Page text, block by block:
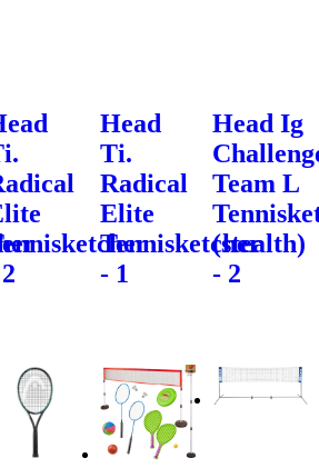
Head
Ti.
Radical
Elite
Tennisketcher
- 1
Head Ig
Team L
(stealth)
- 2